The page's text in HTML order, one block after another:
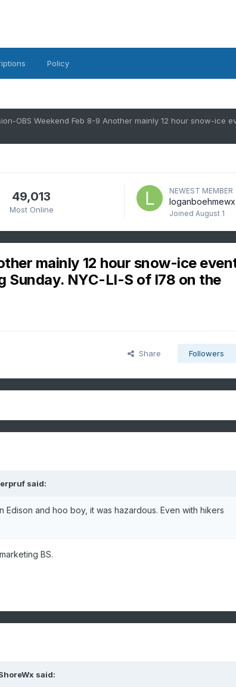
Policy
49,013
Most Online
NEWEST MEMBER
loganboehmewx
Joined August 1
mainly 12 hour snow-ice
Sunday. NYC-LI-S of I78 on the
Share Followers
said:
Edison and hoo boy, it was hazardous. Even with hikers
BS.
said: